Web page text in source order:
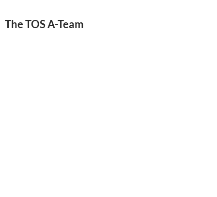
The TOS A-Team